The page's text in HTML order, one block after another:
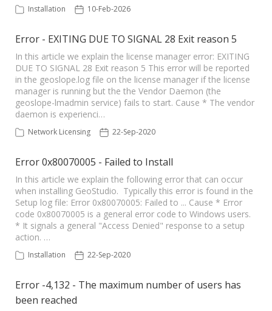
Installation 10-Feb-2026
Error - EXITING DUE TO SIGNAL 28 Exit reason 5
In this article we explain the license manager error: EXITING
DUE TO SIGNAL 28 Exit reason 5 This error will be reported
in the geoslope.log file on the license manager if the license
manager is running but the the Vendor Daemon (the
geoslope-lmadmin service) fails to start. Cause * The vendor
daemon is experienci…
Network Licensing 22-Sep-2020
Error 0x80070005 - Failed to Install
In this article we explain the following error that can occur
when installing GeoStudio. Typically this error is found in the
Setup log file: Error 0x80070005: Failed to ... Cause * Error
code 0x80070005 is a general error code to Windows users.
* It signals a general "Access Denied" response to a setup
action. …
Installation 22-Sep-2020
Error -4,132 - The maximum number of users has
been reached